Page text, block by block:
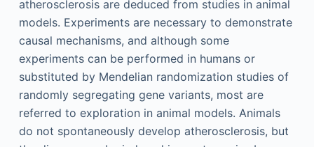
atherosclerosis are deduced from studies in animal
models. Experiments are necessary to demonstrate
causal mechanisms, and although some
experiments can be performed in humans or
substituted by Mendelian randomization studies of
randomly segregating gene variants, most are
referred to exploration in animal models. Animals
do not spontaneously develop atherosclerosis, but